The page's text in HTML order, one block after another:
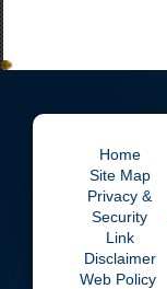
Home
Site Map
Privacy &
Security
Link
Disclaimer
Web Policy